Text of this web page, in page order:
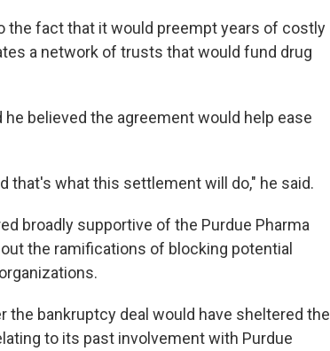
the fact that it would preempt years of costly
a network of trusts that would fund drug
believed the agreement would help ease
that's what this settlement will do," he said.
broadly supportive of the Purdue Pharma
the ramifications of blocking potential
the bankruptcy deal would have sheltered the
to its past involvement with Purdue